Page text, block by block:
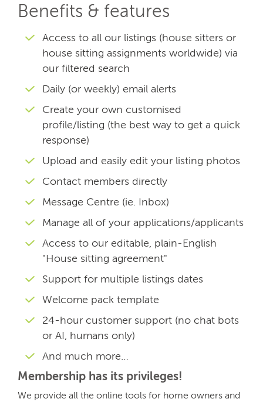
Benefits & features
Access to all our listings (house sitters or
house sitting assignments worldwide) via
our filtered search
Daily (or weekly) email alerts
Create your own customised
profile/listing (the best way to get a quick
response)
Upload and easily edit your listing photos
Contact members directly
Message Centre (ie. Inbox)
Manage all of your applications/applicants
Access to our editable, plain-English
"House sitting agreement"
Support for multiple listings dates
Welcome pack template
24-hour customer support (no chat bots
or AI, humans only)
And much more…
Membership has its privileges!
We provide all the online tools for home owners and